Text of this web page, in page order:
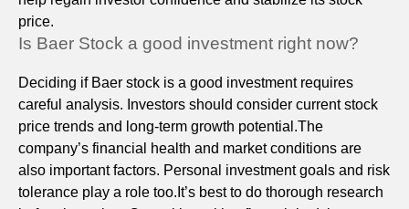
price.
Is Baer Stock a good investment right now?
Deciding if Baer stock is a good investment requires
careful analysis. Investors should consider current stock
price trends and long-term growth potential.The
company’s financial health and market conditions are
also important factors. Personal investment goals and risk
tolerance play a role too.It’s best to do thorough research